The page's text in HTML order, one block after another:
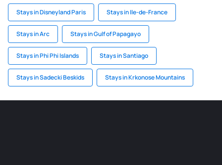
Stays in Disneyland Paris Stays in Ile-de-France
Stays in Arc Stays in Gulf of Papagayo
Stays in Phi Phi Islands Stays in Santiago
Stays in Sadecki Beskids Stays in Krkonose Mountains